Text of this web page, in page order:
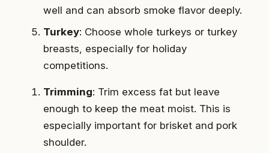
well and can absorb smoke flavor deeply.
Turkey: Choose whole turkeys or turkey
breasts, especially for holiday
competitions.
Trimming: Trim excess fat but leave
enough to keep the meat moist. This is
especially important for brisket and pork
shoulder.